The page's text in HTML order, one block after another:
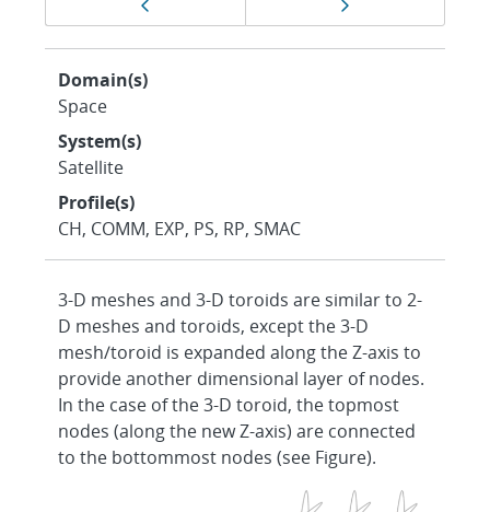
navigation
Domain(s)
Space
System(s)
Satellite
Profile(s)
CH, COMM, EXP, PS, RP, SMAC
3-D meshes and 3-D toroids are similar to 2-
D meshes and toroids, except the 3-D
mesh/toroid is expanded along the Z-axis to
provide another dimensional layer of nodes.
In the case of the 3-D toroid, the topmost
nodes (along the new Z-axis) are connected
to the bottommost nodes (see Figure).